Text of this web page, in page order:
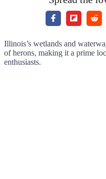
Illinois’s wetlands and
of herons, making it a prime
enthusiasts.